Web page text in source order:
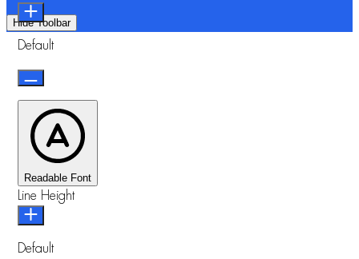
Hide Toolbar
Default
Readable Font
Line Height
Default